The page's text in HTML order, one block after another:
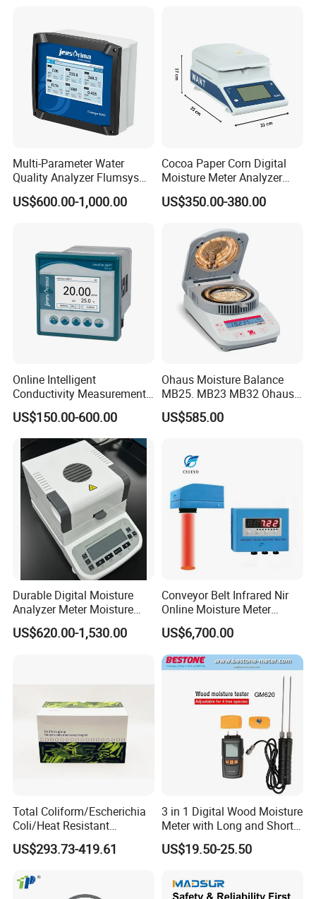
Electrolysis current
control:
Measuring range:
1ug~200mg
Sensitive valve:
0.1µg H2O
Accuracy:
10µg~1000µg±3µg
Not more than 0.3% above 1mg
Power source:
220V±10%, 50Hz
Work rate:
Use environment
humidity:
Dimensions:
(width) 340mm × (depth) 295mm ×
(height) 155mm
Weight:
More details on Oil Tester please contact EPHipot Electric, we have
professional tech team to design correctly designed products and
systems.
Company Profile
Multi-Parameter Water
Quality Analyzer Flumsys
10MT
US$600.00-1,000.00
Cocoa Paper Corn Digital
Moisture Meter Analyzer
120g
US$350.00-380.00
Online Intelligent
Conductivity Measurement
Controller for Conductivity,
Resistivity and TDS
US$150.00-600.00
Ohaus Moisture Balance
MB25. MB23 MB32 Ohaus
Moisture Scale
US$585.00
Durable Digital Moisture
Analyzer Meter Moisture
Meter
US$620.00-1,530.00
Conveyor Belt Infrared Nir
Online Moisture Meter
Analyzer Wood Chip Coal
US$6,700.00
Total Coliform/Escherichia
Coli/Heat Resistant
Coliform Enzyme Substrate
Detection Reagent
US$293.73-419.61
3 in 1 Digital Wood Moisture
Meter with Long and Short
Probe
US$19.50-25.50